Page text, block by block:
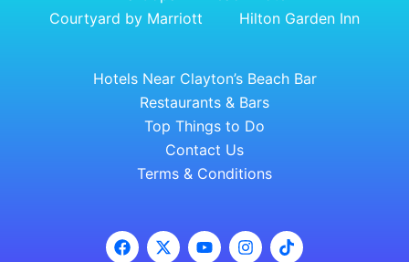
Courtyard by Marriott
Hilton Garden Inn
Hotels Near Clayton’s Beach Bar
Restaurants & Bars
Top Things to Do
Contact Us
Terms & Conditions